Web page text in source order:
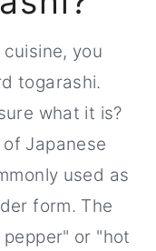
you
togarashi.
what it is?
Japanese
used as
form. The
or "hot